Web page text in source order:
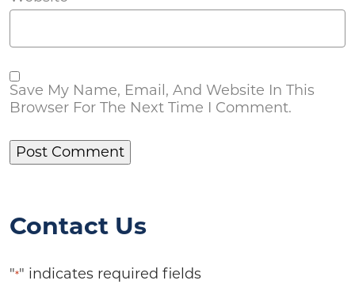
Save My Name, Email, And Website In This
Browser For The Next Time I Comment.
Contact Us
"*" indicates required fields